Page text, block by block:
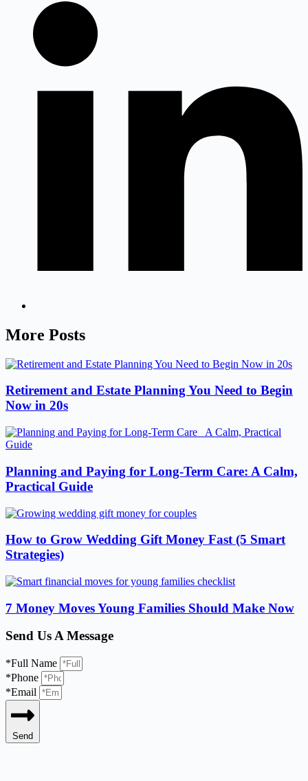
More Posts
Retirement and Estate Planning You Need to Begin
Now in 20s
Planning and Paying for Long-Term Care: A Calm,
Practical Guide
How to Grow Wedding Gift Money Fast (5 Smart
Strategies)
7 Money Moves Young Families Should Make Now
Send Us A Message
*Full Name
*Phone
*Email
Send